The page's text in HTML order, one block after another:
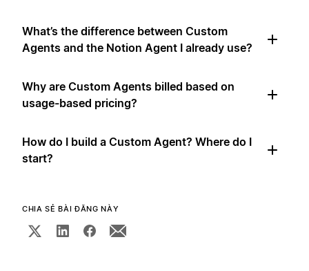
What’s the difference between Custom
Agents and the Notion Agent I already use?
Why are Custom Agents billed based on
usage-based pricing?
How do I build a Custom Agent? Where do I
start?
CHIA SẺ BÀI ĐĂNG NÀY